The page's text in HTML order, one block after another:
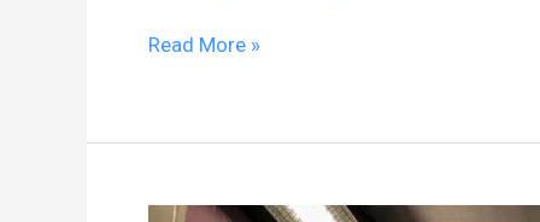
Wood
Read More »